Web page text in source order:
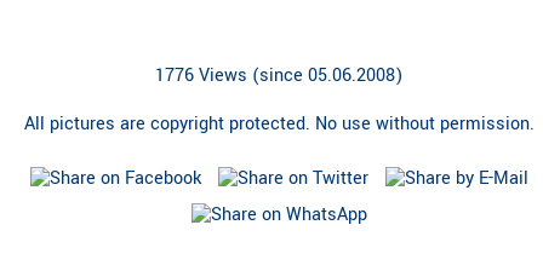
1776 Views (since 05.06.2008)
All pictures are copyright protected. No use without permission.